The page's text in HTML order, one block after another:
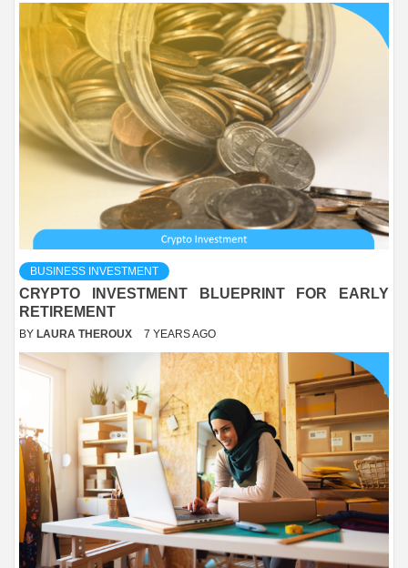
BUSINESS INVESTMENT
CRYPTO INVESTMENT BLUEPRINT FOR EARLY
RETIREMENT
BY LAURA THEROUX 7 YEARS AGO